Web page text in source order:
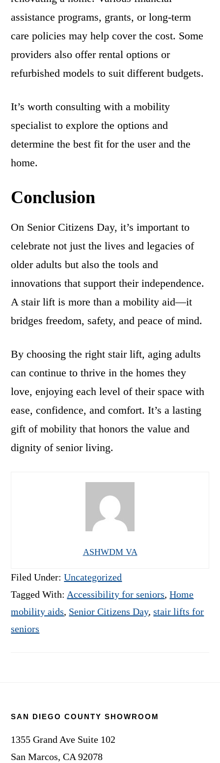
assistance programs, grants, or long-term
care policies may help cover the cost. Some
providers also offer rental options or
refurbished models to suit different budgets.
It’s worth consulting with a mobility
specialist to explore the options and
determine the best fit for the user and the
home.
Conclusion
On Senior Citizens Day, it’s important to
celebrate not just the lives and legacies of
older adults but also the tools and
innovations that support their independence.
A stair lift is more than a mobility aid—it
bridges freedom, safety, and peace of mind.
By choosing the right stair lift, aging adults
can continue to thrive in the homes they
love, enjoying each level of their space with
ease, confidence, and comfort. It’s a lasting
gift of mobility that honors the value and
dignity of senior living.
ASHWDM VA
Filed Under:Uncategorized
Tagged With: Accessibility for seniors,Home
mobility aids, Senior Citizens Day,stair lifts for
seniors
SAN DIEGO COUNTY SHOWROOM
1355 Grand Ave Suite 102
San Marcos, CA 92078